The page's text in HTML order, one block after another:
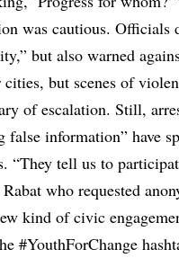
was cautious. Officials
but also warned
but scenes of
of escalation. Still,
false information” have
“They tell us to
who requested
kind of civic
#YouthForChange